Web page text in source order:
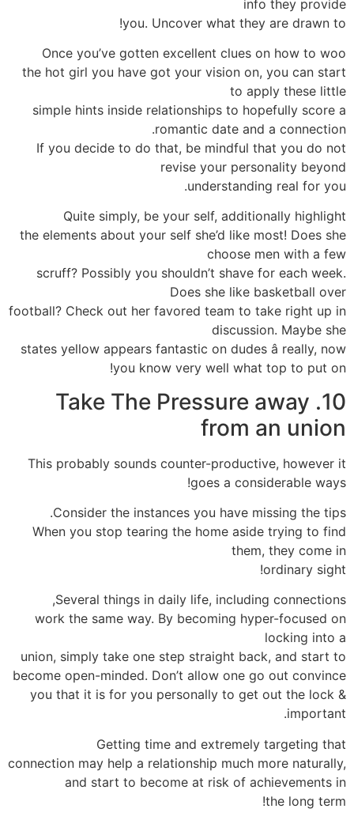
info they provide
you. Uncover what they are drawn to!
Once you’ve gotten excellent clues on how to woo
the hot girl you have got your vision on, you can start
to apply these little
simple hints inside relationships to hopefully score a
romantic date and a connection.
If you decide to do that, be mindful that you do not
revise your personality beyond
understanding real for you.
Quite simply, be your self, additionally highlight
the elements about your self she’d like most! Does she
choose men with a few
scruff? Possibly you shouldn’t shave for each week.
Does she like basketball over
football? Check out her favored team to take right up in
discussion. Maybe she
states yellow appears fantastic on dudes â really, now
you know very well what top to put on!
10. Take The Pressure away
from an union
This probably sounds counter-productive, however it
goes a considerable ways!
Consider the instances you have missing the tips.
When you stop tearing the home aside trying to find
them, they come in
ordinary sight!
Several things in daily life, including connections,
work the same way. By becoming hyper-focused on
locking into a
union, simply take one step straight back, and start to
become open-minded. Don’t allow one go out convince
you that it is for you personally to get out the lock &
important.
Getting time and extremely targeting that
connection may help a relationship much more naturally,
and start to become at risk of achievements in
the long term!